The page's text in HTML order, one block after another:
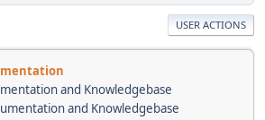
USER ACTIONS
and Knowledgebase
and Knowledgebase